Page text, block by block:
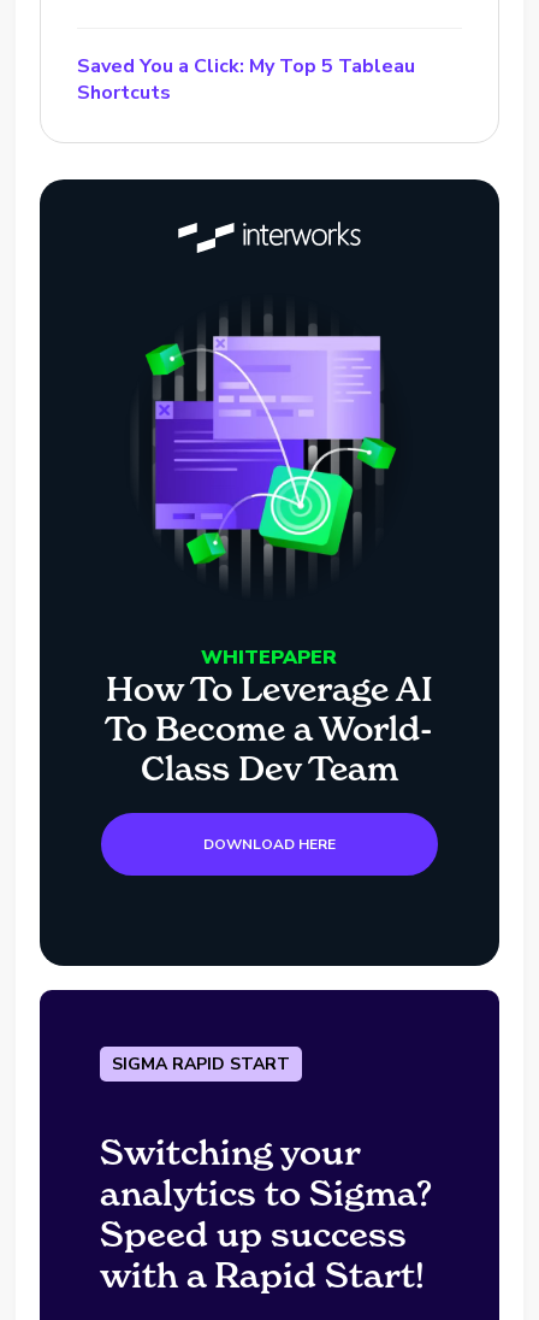
Saved You a Click: My Top 5 Tableau
Shortcuts
WHITEPAPER
How To Leverage AI
To Become a World-
Class Dev Team
DOWNLOAD HERE
SIGMA RAPID START
Switching your
analytics to Sigma?
Speed up success
with a Rapid Start!